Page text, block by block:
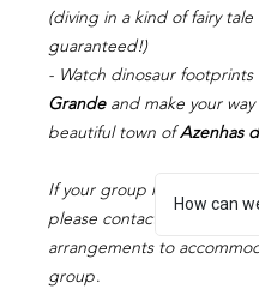
(diving in a kind of fairy tale
guaranteed!)
- Watch dinosaur footprints
Grande and make your
beautiful town ofAzenhas
If your group has more than
please contact us to make
arrangements to
group.
How can